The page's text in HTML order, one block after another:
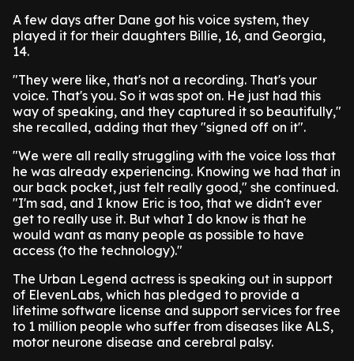
A few days after Dane got his voice system, they
played it for their daughters Billie, 16, and Georgia,
14.
"They were like, that's not a recording. That's your
voice. That's you. So it was spot on. He just had this
way of speaking, and they captured it so beautifully,"
she recalled, adding that they "signed off on it".
"We were all really struggling with the voice loss that
he was already experiencing. Knowing we had that in
our back pocket, just felt really good," she continued.
"I'm sad, and I know Eric is too, that we didn't ever
get to really use it. But what I do know is that he
would want as many people as possible to have
access (to the technology)."
The Urban Legend actress is speaking out in support
of ElevenLabs, which has pledged to provide a
lifetime software license and support services for free
to 1 million people who suffer from diseases like ALS,
motor neurone disease and cerebral palsy.